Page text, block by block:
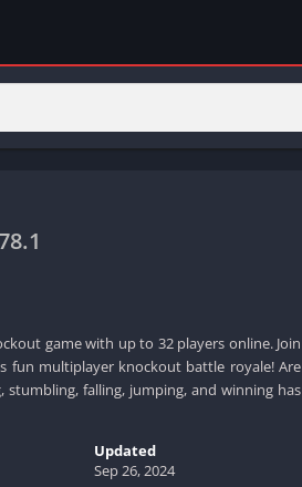
game with up to 32 players online. Join
fun multiplayer knockout battle royale! Are
falling, jumping, and winning has
Updated
Sep 26, 2024